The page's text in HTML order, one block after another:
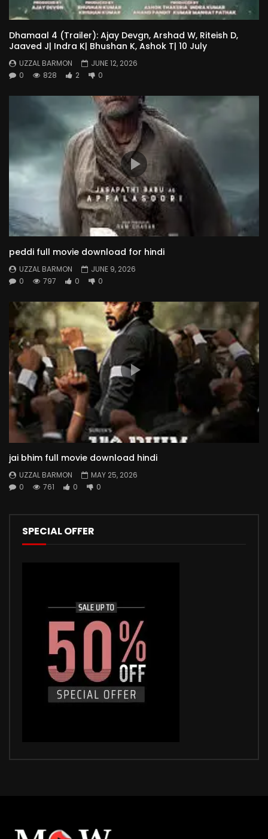
Dhamaal 4 (Trailer): Ajay Devgn, Arshad W, Riteish D,
Jaaved J| Indra K| Bhushan K, Ashok T| 10 July
UZZAL BARMON
JUNE 12, 2026
0
828 2 0
peddi full movie download for hindi
UZZAL BARMON
JUNE 9, 2026
0
797 0 0
jai bhim full movie download hindi
UZZAL BARMON
MAY 25, 2026
0
761 0 0
SPECIAL OFFER